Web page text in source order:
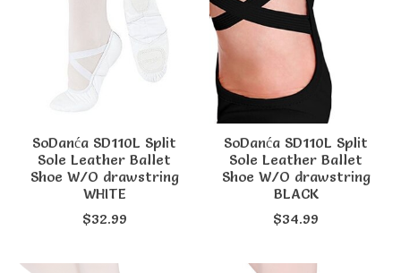
SoDanća SD110L Split
Sole Leather Ballet
Shoe W/O drawstring
WHITE
$32.99
SoDanća SD110L Split
Sole Leather Ballet
Shoe W/O drawstring
BLACK
$34.99